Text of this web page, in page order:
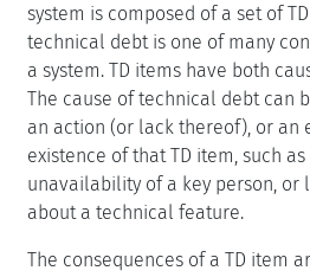
system is composed of a set of
technical debt is one of many
a system. TD items have both
The cause of technical debt can
an action (or lack thereof), or an
existence of that TD item, such
unavailability of a key person, or
about a technical feature.
The consequences of a TD item